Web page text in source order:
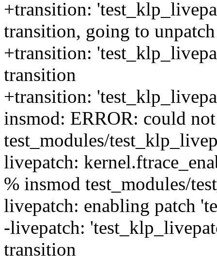
+transition:
transition, going to unpatch
+transition:
transition
+transition:
insmod: ERROR: could
test_modules/
livepatch:
% insmod test_modules/
livepatch: enabling patch
-livepatch:
transition